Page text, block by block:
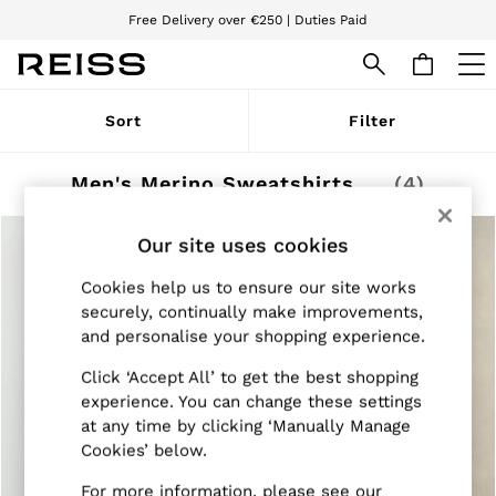
Free Delivery over €250 | Duties Paid
We accept
WOMEN
Pre-Autumn Collection
Dresses
Trousers
Jumpsuits & Playsuits
Shirts & Blouses
Shorts
Skirts
Swimwear
Suits & Tailoring
Blazers
Petite
Sort Filter
(4)
Our site uses cookies
Cookies help us to ensure our site works
securely, continually make improvements,
and personalise your shopping experience.
Click ‘Accept All’ to get the best shopping
experience. You can change these settings
at any time by clicking ‘Manually Manage
Cookies’ below.
For more information, please see our